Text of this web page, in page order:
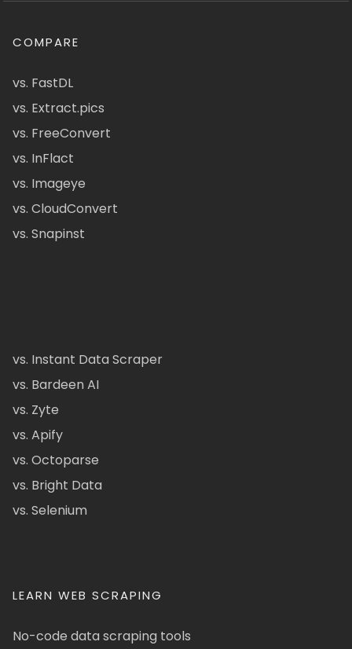
COMPARE
vs. FastDL
vs. Extract.pics
vs. FreeConvert
vs. InFlact
vs. Imageye
vs. CloudConvert
vs. Snapinst
vs. Instant Data Scraper
vs. Bardeen AI
vs. Zyte
vs. Apify
vs. Octoparse
vs. Bright Data
vs. Selenium
LEARN WEB SCRAPING
No-code data scraping tools